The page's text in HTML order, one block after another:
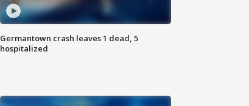
Germantown crash leaves 1 dead, 5
hospitalized